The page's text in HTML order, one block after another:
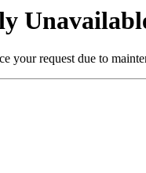
your request due to